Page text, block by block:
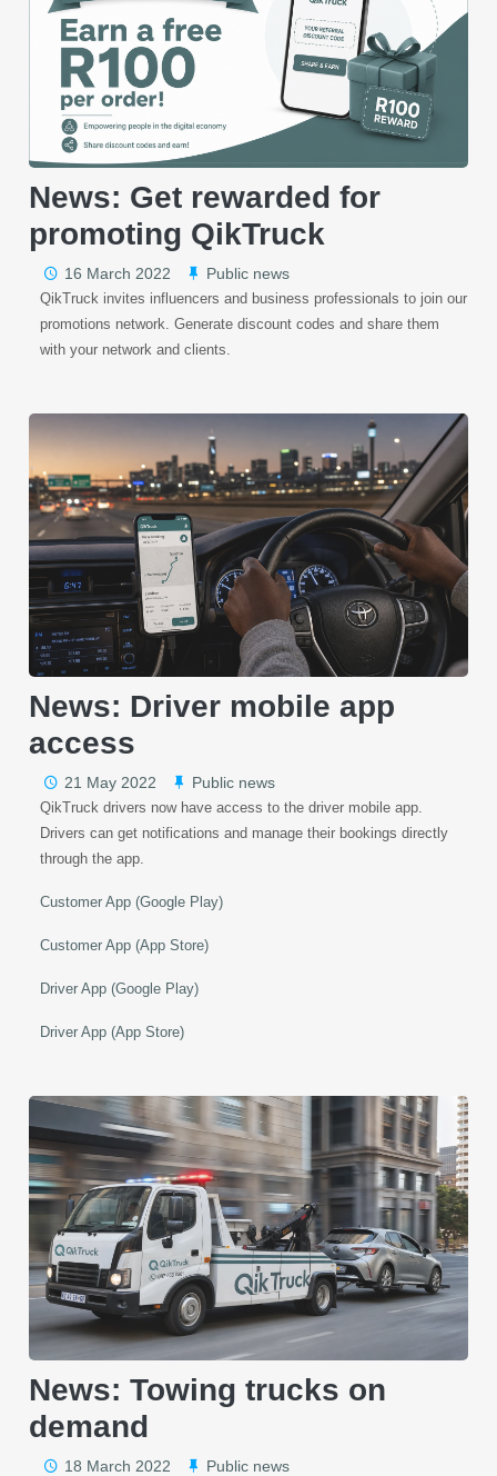
News: Get rewarded for
promoting QikTruck
16 March 2022 Public news
QikTruck invites influencers and business professionals to join our
promotions network. Generate discount codes and share them
with your network and clients.
News: Driver mobile app
access
21 May 2022 Public news
QikTruck drivers now have access to the driver mobile app.
Drivers can get notifications and manage their bookings directly
through the app.
Customer App (Google Play)
Customer App (App Store)
Driver App (Google Play)
Driver App (App Store)
News: Towing trucks on
demand
18 March 2022 Public news